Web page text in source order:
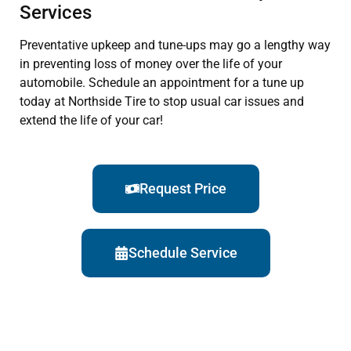
Services
Preventative upkeep and tune-ups may go a lengthy way
in preventing loss of money over the life of your
automobile. Schedule an appointment for a tune up
today at Northside Tire to stop usual car issues and
extend the life of your car!
Request Price
Schedule Service